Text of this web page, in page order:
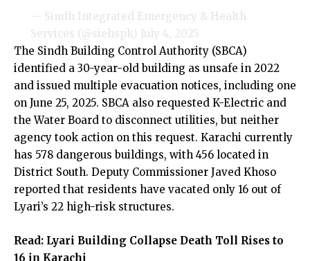
— Sindh Integrated Emergency & Health
Services (@siehspk) July 4, 2025
The Sindh Building Control Authority (SBCA)
identified a 30-year-old building as unsafe in 2022
and issued multiple evacuation notices, including one
on June 25, 2025. SBCA also requested K-Electric and
the Water Board to disconnect utilities, but neither
agency took action on this request. Karachi currently
has 578 dangerous buildings, with 456 located in
District South. Deputy Commissioner Javed Khoso
reported that residents have vacated only 16 out of
Lyari’s 22 high-risk structures.
Read: Lyari Building Collapse Death Toll Rises to
16 in Karachi